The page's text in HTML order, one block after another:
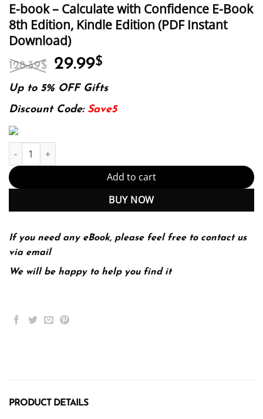
E-book – Calculate with Confidence E-Book
8th Edition, Kindle Edition (PDF Instant
Download)
128.39$ Original
was:
128.39$.
29.99$
is:
29.99$.
Up to 5% OFF Gifts
Discount Code: Save5
E-book - Calculate with Confidence E-Book 8th Edition, Kindle
Add to cart
BUY NOW
If you need any eBook, please feel free to contact us
via email
We will be happy to help you find it
PRODUCT DETAILS